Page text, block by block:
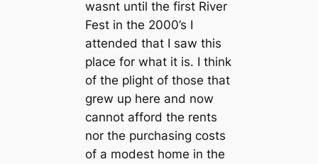
wasnt until the first River
Fest in the 2000’s I
attended that I saw this
place for what it is. I think
of the plight of those that
grew up here and now
cannot afford the rents
nor the purchasing costs
of a modest home in the